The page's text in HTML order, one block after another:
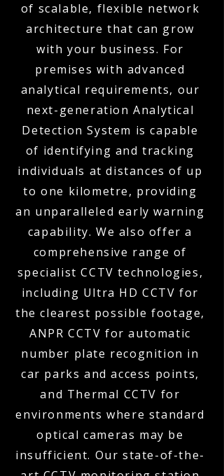
of scalable, flexible network
architecture that can grow
with your business. For
premises with advanced
analytical requirements, our
next-generation Analytical
Detection System is capable
of identifying and tracking
individuals at distances of up
to one kilometre, providing
an unparalleled early warning
capability. We also offer a
comprehensive range of
specialist CCTV technologies,
including Ultra HD CCTV for
the clearest possible footage,
ANPR CCTV for automatic
number plate recognition in
car parks and access points,
and Thermal CCTV for
environments where standard
optical cameras may be
insufficient. Our state-of-the-